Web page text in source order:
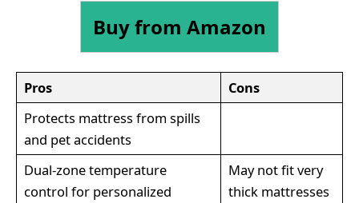
Buy from Amazon
Pros
Cons
Protects mattress from spills
and pet accidents
Dual-zone temperature
control for personalized
May not fit very
thick mattresses